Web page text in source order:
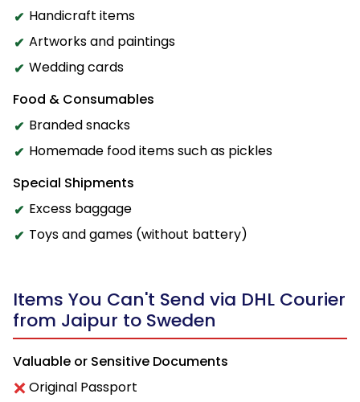
Handicraft items
Artworks and paintings
Wedding cards
Food & Consumables
Branded snacks
Homemade food items such as pickles
Special Shipments
Excess baggage
Toys and games (without battery)
Items You Can't Send via DHL Courier
from Jaipur to Sweden
Valuable or Sensitive Documents
Original Passport